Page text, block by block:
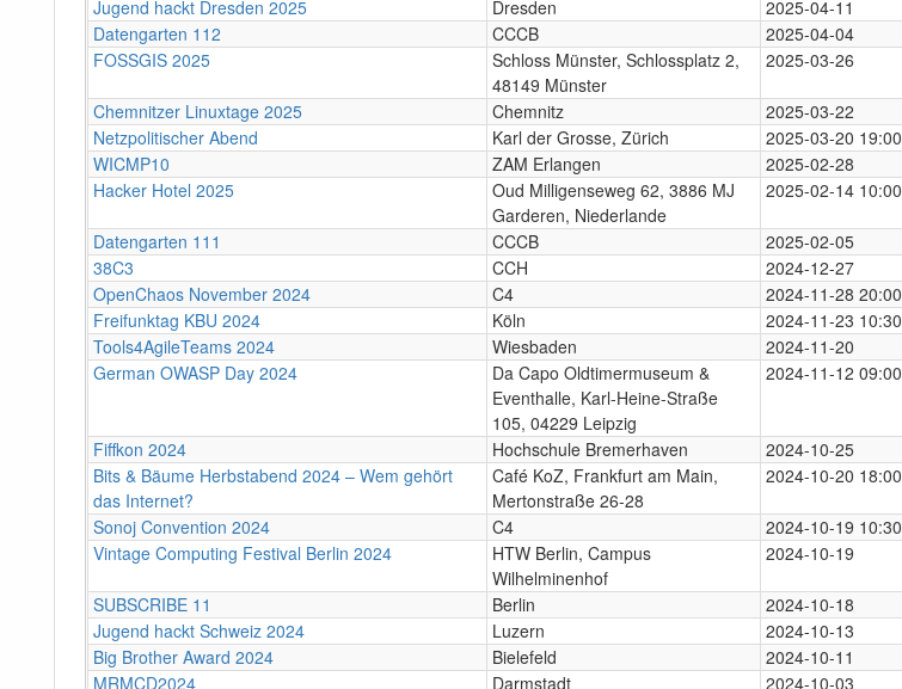
Jugend hackt Dresden 2025
Dresden 2025-04-11
Datengarten 112
CCCB 2025-04-04
FOSSGIS 2025
Schloss Münster, Schlossplatz 2,
48149 Münster
2025-03-26
Chemnitzer Linuxtage 2025 Chemnitz 2025-03-22
Netzpolitischer Abend
Karl der Grosse, Zürich 2025-03-20 19:00
WICMP10
ZAM Erlangen 2025-02-28
Hacker Hotel 2025
Oud Milligenseweg 62, 3886 MJ
Garderen, Niederlande
2025-02-14 10:00
Datengarten 111 CCCB 2025-02-05
38C3
CCH 2024-12-27
OpenChaos November 2024
C4 2024-11-28 20:00
Freifunktag KBU 2024
Köln 2024-11-23 10:30
Tools4AgileTeams 2024
Wiesbaden 2024-11-20
German OWASP Day 2024
Da Capo Oldtimermuseum &
Eventhalle, Karl-Heine-Straße
105, 04229 Leipzig
2024-11-12 09:00
Fiffkon 2024 Hochschule Bremerhaven 2024-10-25
Bits & Bäume Herbstabend 2024 – Wem gehört
das Internet?
Café KoZ, Frankfurt am Main,
Mertonstraße 26-28
2024-10-20 18:00
Sonoj Convention 2024 C4 2024-10-19 10:30
Vintage Computing Festival Berlin 2024
HTW Berlin, Campus
Wilhelminenhof
2024-10-19
SUBSCRIBE 11 Berlin 2024-10-18
Jugend hackt Schweiz 2024
Luzern 2024-10-13
Big Brother Award 2024
Bielefeld 2024-10-11
MRMCD2024
Darmstadt 2024-10-03